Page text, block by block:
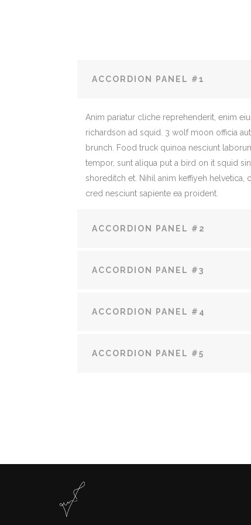
ACCORDION PANEL #1
Anim pariatur cliche reprehenderit, enim
richardson ad squid. 3 wolf moon officia
brunch. Food truck quinoa nesciunt
tempor, sunt aliqua put a bird on it squid
shoreditch et. Nihil anim keffiyeh helvetica,
cred nesciunt sapiente ea proident.
ACCORDION PANEL #2
ACCORDION PANEL #3
ACCORDION PANEL #4
ACCORDION PANEL #5